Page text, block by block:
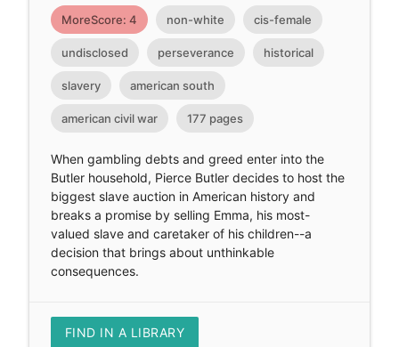
MoreScore: 4 non-white cis-female
undisclosed perseverance historical
slavery american south
american civil war 177 pages
When gambling debts and greed enter into the
Butler household, Pierce Butler decides to host the
biggest slave auction in American history and
breaks a promise by selling Emma, his most-
valued slave and caretaker of his children--a
decision that brings about unthinkable
consequences.
FIND IN A LIBRARY